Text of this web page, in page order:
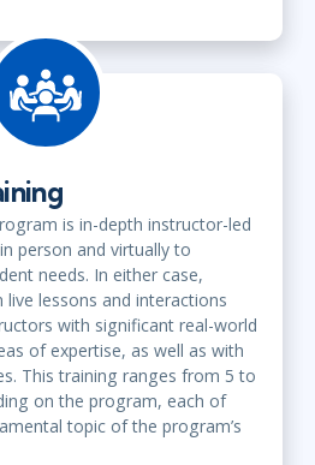
is in-depth instructor-led
person and virtually to
needs. In either case,
lessons and interactions
with significant real-world
of expertise, as well as with
This training ranges from 5 to
on the program, each of
topic of the program’s